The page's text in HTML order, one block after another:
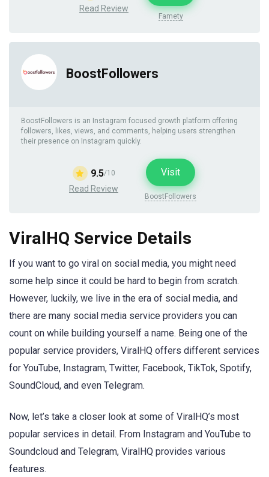
Read Review
Famety
BoostFollowers
BoostFollowers is an Instagram focused growth platform offering
followers, likes, views, and comments, helping users strengthen
their presence on Instagram quickly.
9.5/10
Read Review
Visit
BoostFollowers
ViralHQ Service Details
If you want to go viral on social media, you might need
some help since it could be hard to begin from scratch.
However, luckily, we live in the era of social media, and
there are many social media service providers you can
count on while building yourself a name. Being one of the
popular service providers, ViralHQ offers different services
for YouTube, Instagram, Twitter, Facebook, TikTok, Spotify,
SoundCloud, and even Telegram.
Now, let’s take a closer look at some of ViralHQ’s most
popular services in detail. From Instagram and YouTube to
Soundcloud and Telegram, ViralHQ provides various
features.